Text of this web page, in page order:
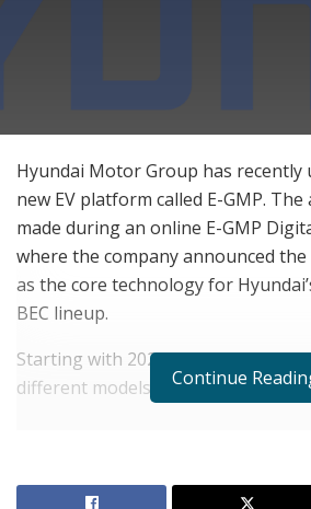
Hyundai Motor Group has recently
new EV platform called E-GMP.
made during an online E-GMP
where the company announced
as the core technology for
BEC lineup.
Starting with 2021, the E-GMP will
different models, including the
Does Your Healthcare Data
Continue